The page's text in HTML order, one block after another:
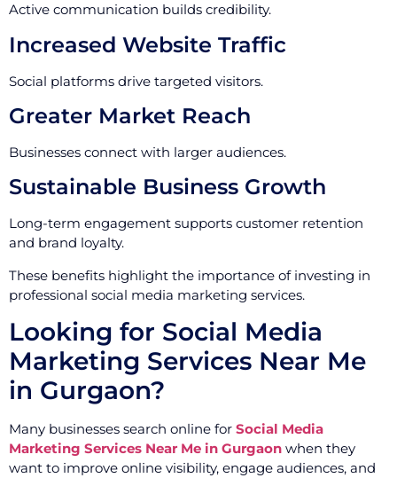
Active communication builds credibility.
Increased Website Traffic
Social platforms drive targeted visitors.
Greater Market Reach
Businesses connect with larger audiences.
Sustainable Business Growth
Long-term engagement supports customer retention
and brand loyalty.
These benefits highlight the importance of investing in
professional social media marketing services.
Looking for Social Media
Marketing Services Near Me
in Gurgaon?
Many businesses search online for Social Media
Marketing Services Near Me in Gurgaon when they
want to improve online visibility, engage audiences, and